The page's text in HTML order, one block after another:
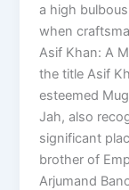
a high
when
Asif Khan: A
the title Asif
esteemed
Jah, also
significant
brother of
Arjumand